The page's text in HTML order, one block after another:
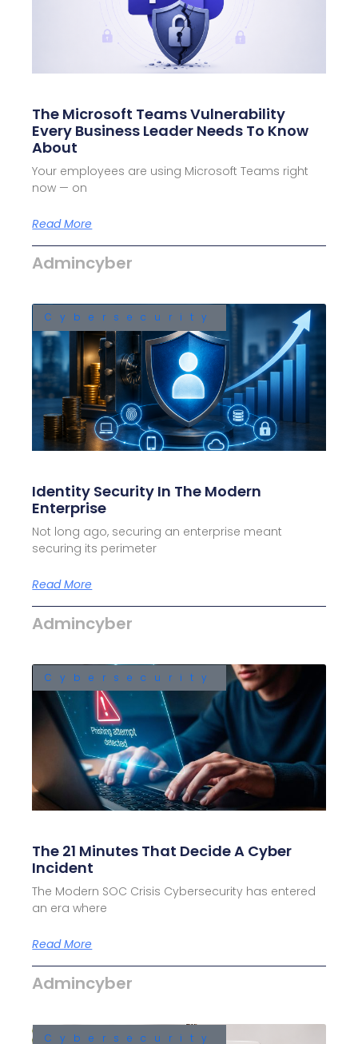
The Microsoft Teams Vulnerability
Every Business Leader Needs To Know
About
Your employees are using Microsoft Teams right
now — on
Read More
Admincyber
Cybersecurity
Identity Security In The Modern
Enterprise
Not long ago, securing an enterprise meant
securing its perimeter
Read More
Admincyber
Cybersecurity
The 21 Minutes That Decide A Cyber
Incident
The Modern SOC Crisis Cybersecurity has entered
an era where
Read More
Admincyber
Cybersecurity